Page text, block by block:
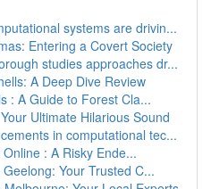
systems are drivin...
Entering a Covert Society
studies approaches dr...
A Deep Dive Review
: A Guide to Forest Cla...
Ultimate Hilarious Sound
in computational tec...
: A Risky Ende...
Your Trusted C...